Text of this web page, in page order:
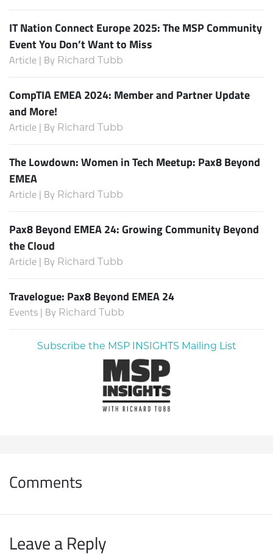
IT Nation Connect Europe 2025: The MSP Community
Event You Don’t Want to Miss
Article | By Richard Tubb
CompTIA EMEA 2024: Member and Partner Update
and More!
Article | By Richard Tubb
The Lowdown: Women in Tech Meetup: Pax8 Beyond
EMEA
Article | By Richard Tubb
Pax8 Beyond EMEA 24: Growing Community Beyond
the Cloud
Article | By Richard Tubb
Travelogue: Pax8 Beyond EMEA 24
Events | By Richard Tubb
Subscribe the MSP INSIGHTS Mailing List
Comments
Leave a Reply